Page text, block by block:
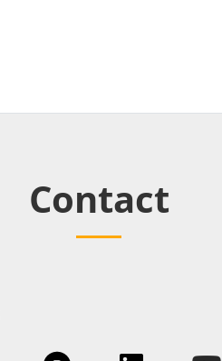
Contact